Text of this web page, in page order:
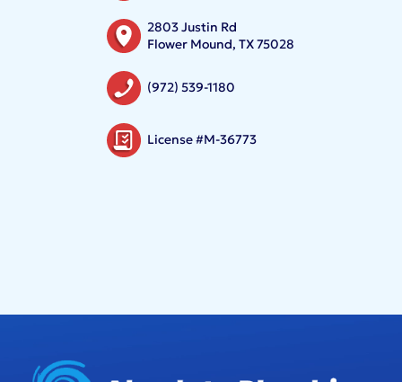
2803 Justin Rd
Flower Mound, TX 75028
(972) 539-1180
License #M-36773